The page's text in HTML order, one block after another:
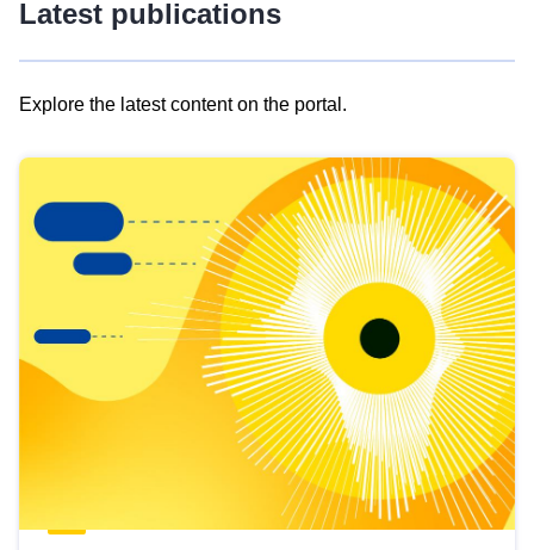
Latest publications
Explore the latest content on the portal.
results
view
Latest
publications